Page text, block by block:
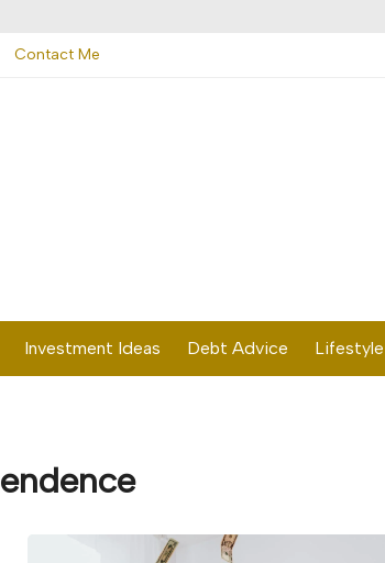
Contact Me
Investment Ideas Debt Advice Lifestyle